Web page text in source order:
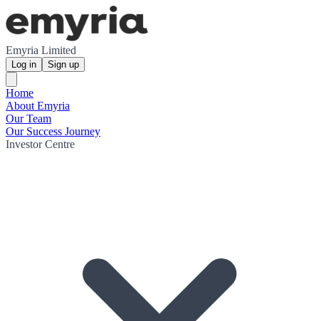
Emyria Limited
Log in Sign up
Home
About Emyria
Our Team
Our Success Journey
Investor Centre